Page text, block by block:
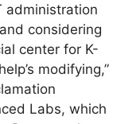
administration
considering
center for K-
modifying,”
Labs, which